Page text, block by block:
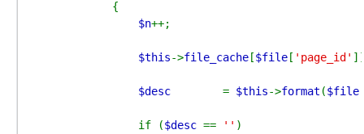
{
$n++;
$this->file_cache[$file[ 'page_id'
$desc = $this->format ($file
                if (
$desc == '' )